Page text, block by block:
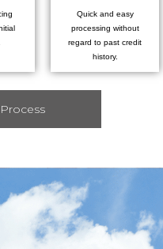
Quick and easy
processing without
regard to past credit
history.